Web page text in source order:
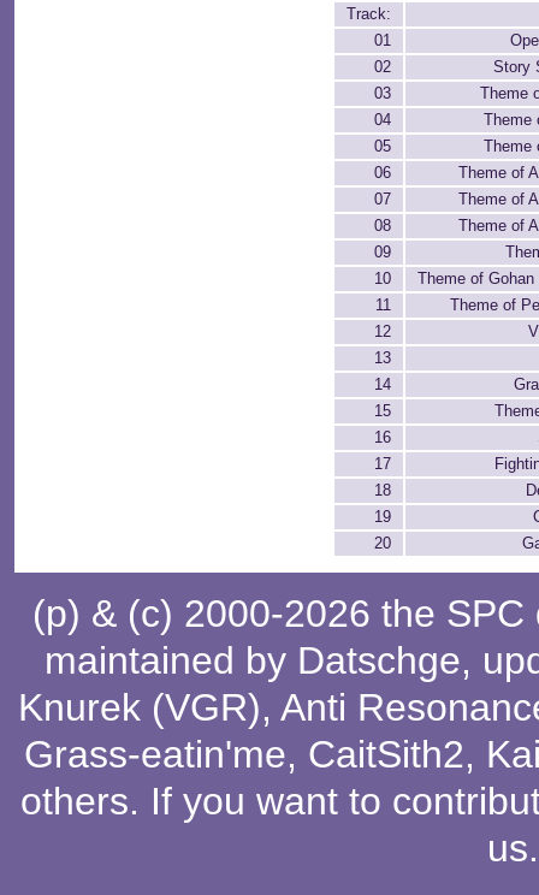
Track:
01
02
Story
03
Theme
04
Theme
05
Theme
06
Theme of
07
Theme of
08
Theme of
09
10
Theme of
11
Theme of
12
13
14
15
16
17
18
19
20
(p) & (c) 2000-2026 the
maintained by Datschge,
Knurek (VGR), Anti
Grass-eatin'me, CaitSith2,
others. If you want to
us.